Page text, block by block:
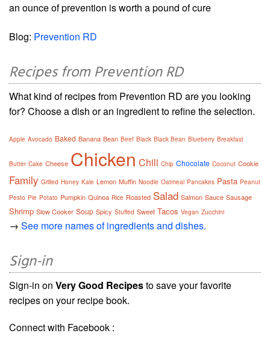
an ounce of prevention is worth a pound of cure
Blog: Prevention RD
Recipes from Prevention RD
What kind of recipes from Prevention RD are you looking
for? Choose a dish or an ingredient to refine the selection.
Apple Avocado Baked Banana Bean Beef Black Black Bean Blueberry Breakfast
Butter Cake Cheese Chicken Chili Chip Chocolate Coconut Cookie
Family Grilled Honey Kale Lemon Muffin Noodle Oatmeal Pancakes Pasta Peanut
Pesto Pie Potato Pumpkin Quinoa Rice Roasted Salad Salmon Sauce Sausage
Shrimp Slow Cooker Soup Spicy Stuffed Sweet Tacos Vegan Zucchini
→ See more names of ingredients and dishes.
Sign-in
Sign-in on Very Good Recipesto save your favorite
recipes on your recipe book.
Connect with Facebook :